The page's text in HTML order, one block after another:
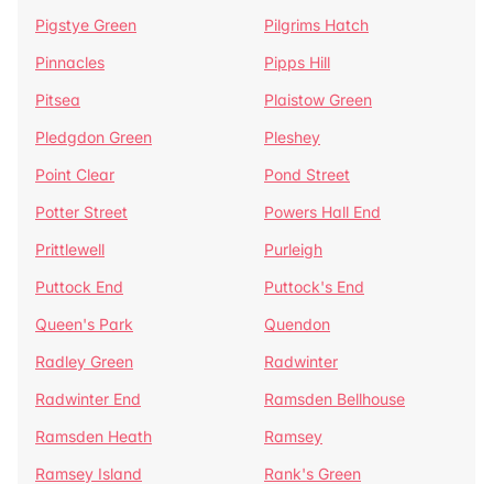
Pigstye Green
Pilgrims Hatch
Pinnacles
Pipps Hill
Pitsea
Plaistow Green
Pledgdon Green
Pleshey
Point Clear
Pond Street
Potter Street
Powers Hall End
Prittlewell
Purleigh
Puttock End
Puttock's End
Queen's Park
Quendon
Radley Green
Radwinter
Radwinter End
Ramsden Bellhouse
Ramsden Heath
Ramsey
Ramsey Island
Rank's Green